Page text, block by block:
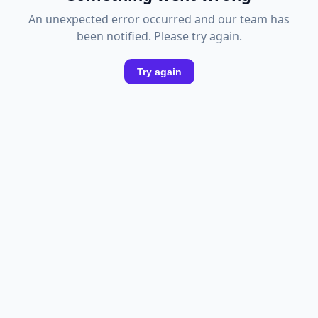
An unexpected error occurred and our team has
been notified. Please try again.
Try again